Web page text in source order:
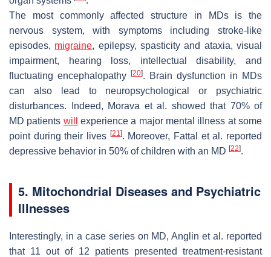
The most commonly affected structure in MDs is the
nervous system, with symptoms including stroke-like
episodes, migraine, epilepsy, spasticity and ataxia, visual
impairment, hearing loss, intellectual disability, and
fluctuating encephalopathy
[20]. Brain dysfunction in MDs
can also lead to neuropsychological or psychiatric
disturbances. Indeed, Morava et al. showed that 70% of
MD patients will
experience a major mental illness at some
point during their lives [21]. Moreover, Fattal et al. reported
depressive behavior in 50% of children with an MD [22].
5. Mitochondrial Diseases and Psychiatric
Illnesses
Interestingly, in a case series on MD, Anglin et al. reported
that 11 out of 12 patients presented treatment-resistant